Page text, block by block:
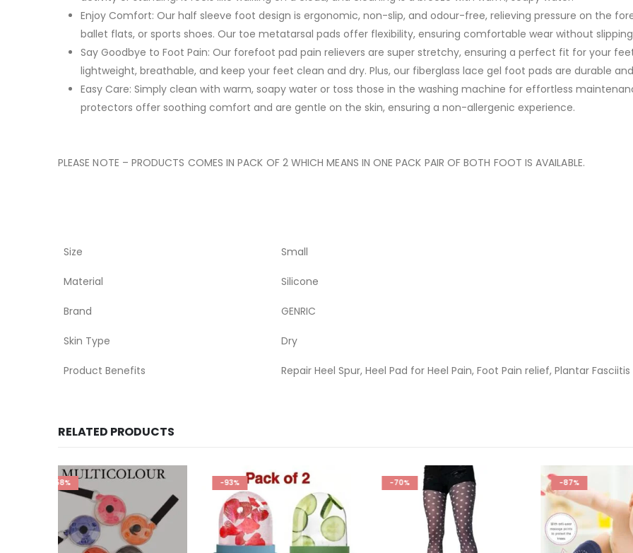
Enjoy Comfort: Our half sleeve foot design is ergonomic, non-slip, and odour-free, relieving pressure on the
ballet flats, or sports shoes. Our toe metatarsal pads offer flexibility, ensuring comfortable wear without
Say Goodbye to Foot Pain: Our forefoot pad pain relievers are super stretchy, ensuring a perfect fit for your
lightweight, breathable, and keep your feet clean and dry. Plus, our fiberglass lace gel foot pads are durable
Easy Care: Simply clean with warm, soapy water or toss those in the washing machine for effortless
protectors offer soothing comfort and are gentle on the skin, ensuring a non-allergenic experience.
PLEASE NOTE – PRODUCTS COMES IN PACK OF 2 WHICH MEANS IN ONE PACK PAIR OF BOTH FOOT IS AVAILABLE.
Size Small
Material Silicone
Brand GENRIC
Skin Type Dry
Product Benefits Repair Heel Spur, Heel Pad for Heel Pain, Foot Pain relief, Plantar Fasciitis
RELATED PRODUCTS
-70% -87%